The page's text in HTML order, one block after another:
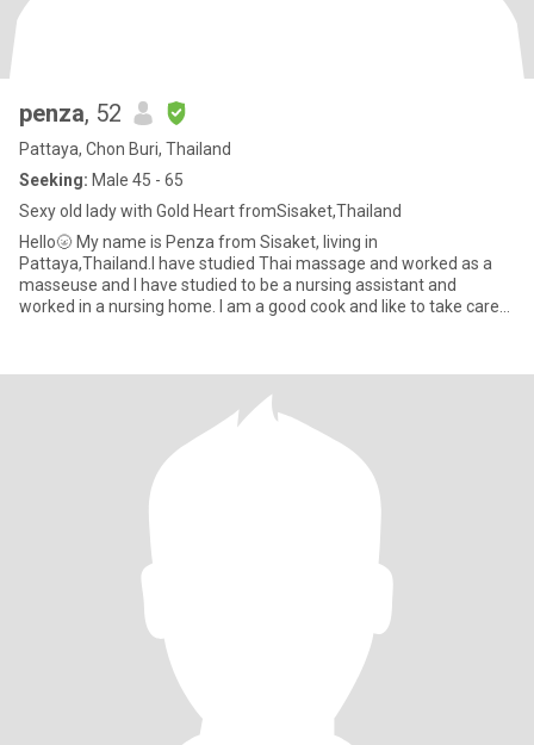
penza, 52
Pattaya, Chon Buri, Thailand
Seeking: Male 45 - 65
Sexy old lady with Gold Heart fromSisaket,Thailand
Hello🌝 My name is Penza from Sisaket, living in
Pattaya,Thailand.I have studied Thai massage and worked as a
masseuse and I have studied to be a nursing assistant and
worked in a nursing home. I am a good cook and like to take care